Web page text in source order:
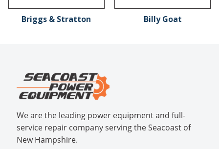
Briggs & Stratton Billy Goat
We are the leading power equipment and full-
service repair company serving the Seacoast of
New Hampshire.